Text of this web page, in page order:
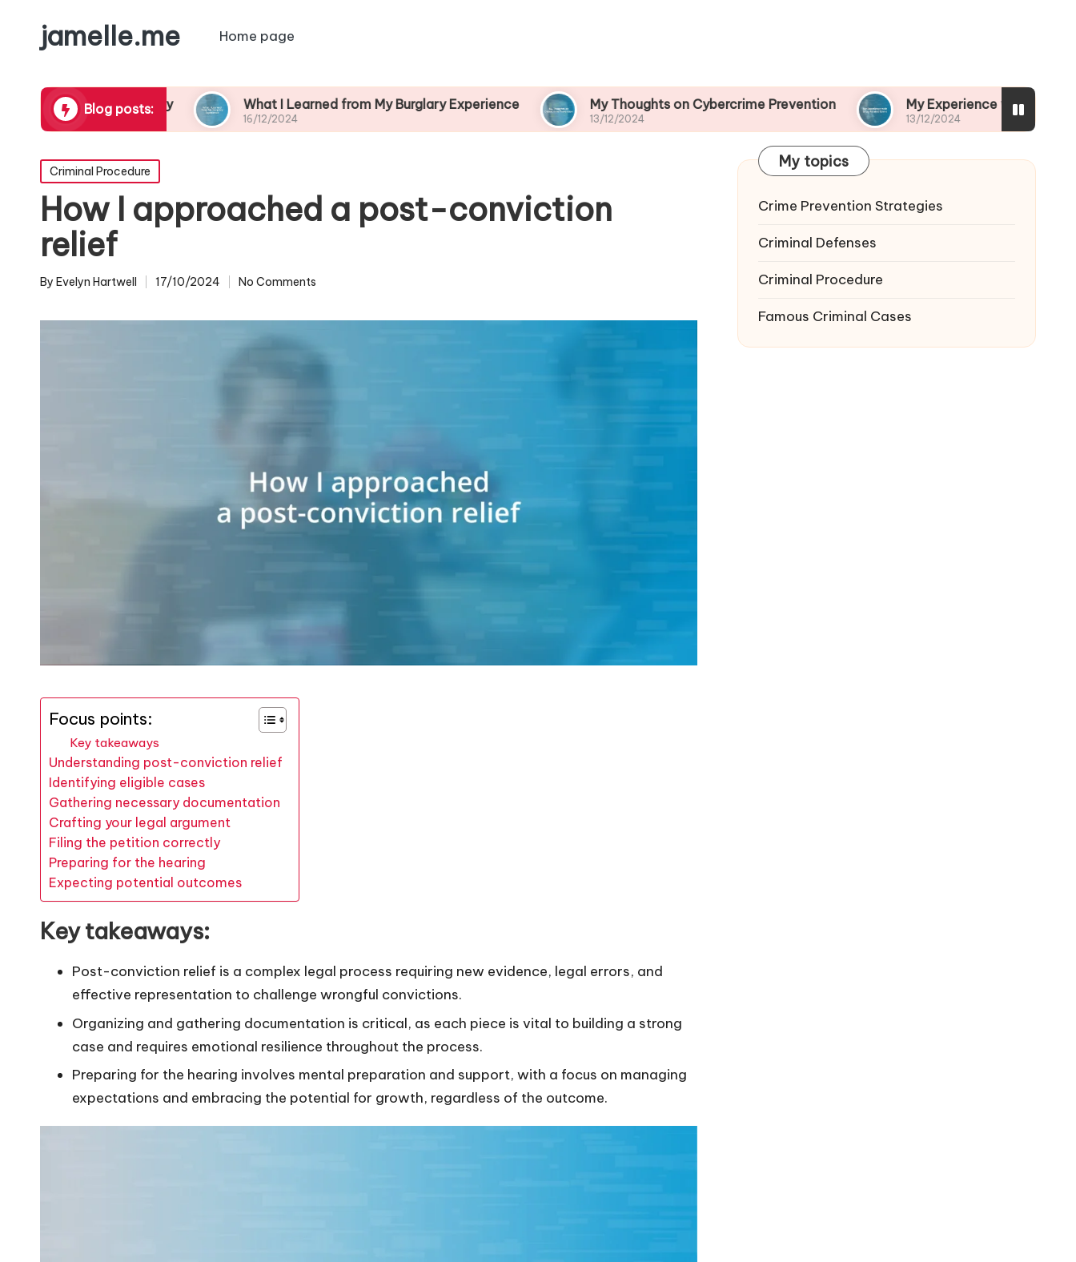
jamelle.me Home page
Blog posts:
Safety What I Learned from My Burglary Experience
16/12/2024
My Thoughts on Cybercrime Prevention
13/12/2024
My Experience with Drug-Related Crime
13/12/2024
Posted
in
Criminal Procedure
How I approached a post-conviction
relief
Posted
By Evelyn Hartwell 17/10/2024 No Comments
Focus points:
Key takeaways
Understanding post-conviction relief
Identifying eligible cases
Gathering necessary documentation
Crafting your legal argument
Filing the petition correctly
Preparing for the hearing
Expecting potential outcomes
Key takeaways:
Post-conviction relief is a complex legal process requiring new evidence, legal errors, and
effective representation to challenge wrongful convictions.
Organizing and gathering documentation is critical, as each piece is vital to building a strong
case and requires emotional resilience throughout the process.
Preparing for the hearing involves mental preparation and support, with a focus on managing
expectations and embracing the potential for growth, regardless of the outcome.
My topics
Crime Prevention Strategies
Criminal Defenses
Criminal Procedure
Famous Criminal Cases